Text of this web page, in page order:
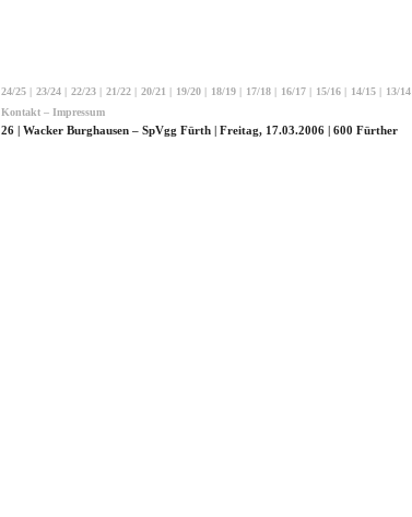
24/25 | 23/24 | 22/23 | 21/22 | 20/21 | 19/20 | 18/19 | 17/18 | 16/17 | 15/16 | 14/15 | 13/14
Kontakt – Impressum
26 | Wacker Burghausen – SpVgg Fürth | Freitag, 17.03.2006 | 600 Fürther